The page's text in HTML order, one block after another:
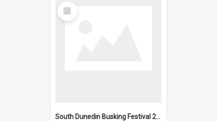
Select
Item
South Dunedin Busking Festival 2018